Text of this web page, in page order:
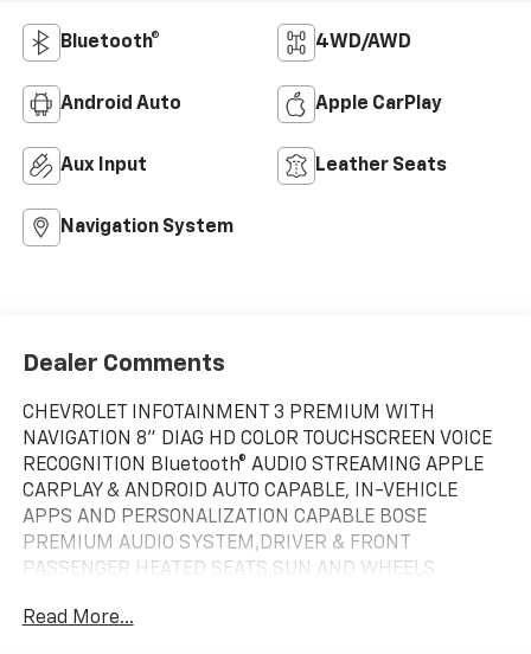
Bluetooth® 4WD/AWD
Android Auto Apple CarPlay
Aux Input Leather Seats
Navigation System
Dealer Comments
CHEVROLET INFOTAINMENT 3 PREMIUM WITH
NAVIGATION 8" DIAG HD COLOR TOUCHSCREEN VOICE
RECOGNITION Bluetooth® AUDIO STREAMING APPLE
CARPLAY & ANDROID AUTO CAPABLE, IN-VEHICLE
APPS AND PERSONALIZATION CAPABLE BOSE
PREMIUM AUDIO SYSTEM,DRIVER & FRONT
PASSENGER HEATED SEATS,SUN AND WHEELS
SLIDING WITH POWER SUNSHADE * WHEELS, 20"
Read More...